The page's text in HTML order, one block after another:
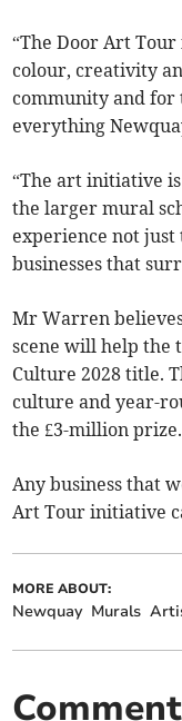
“The Door Art
colour, creativity
community and for
everything
“The art initiative
the larger mural
experience not just
businesses that
Mr Warren
scene will help the
Culture 2028 title.
culture and year-
the £3-million prize.
Any business that
Art Tour initiative
MORE ABOUT:
Newquay Murals